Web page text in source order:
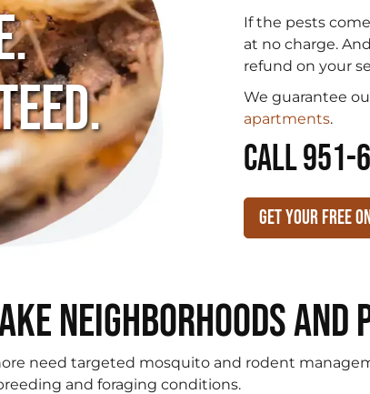
If the pests
at no charge.
refund on your
We guarantee
apartments.
CALL
Get Your Free
Neighborhoods
need targeted mosquito and rodent
and foraging conditions.